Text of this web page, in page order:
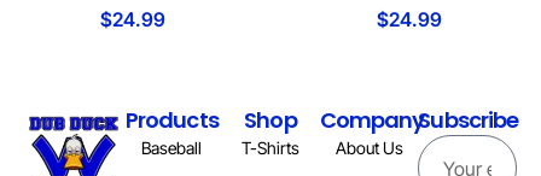
$24.99 $24.99
Products
Baseball
Shop
T-Shirts
Company
About Us
Subscribe